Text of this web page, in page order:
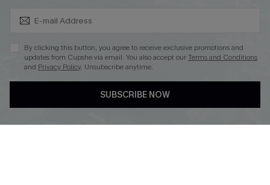
DOWNLOAD CUPSHE APP
By clicking this button, you agree to receive exclusive promotions and
updates from Cupshe via email. You also accept ourTerms and Conditions
and Privacy Policy. Unsubscribe anytime.
SUBSCRIBE NOW